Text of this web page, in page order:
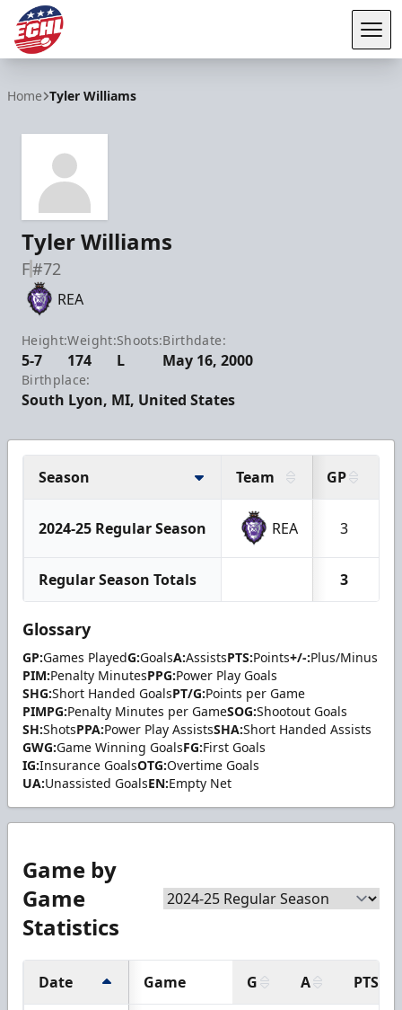
Home Tyler Williams
Tyler Williams
F#72
REA
Height:
5-7
Weight:
174
Shoots:
L
Birthdate:
May 16, 2000
Birthplace:
South Lyon, MI, United States
Season Team GP
2024-25 Regular Season REA 3
Regular Season Totals 3
Glossary
GP:Games PlayedG:GoalsA:AssistsPTS:Points+/-:Plus/Minus
PIM:Penalty MinutesPPG:Power Play Goals
SHG:Short Handed GoalsPT/G:Points per Game
PIMPG:Penalty Minutes per GameSOG:Shootout Goals
SH:ShotsPPA:Power Play AssistsSHA:Short Handed Assists
GWG:Game Winning GoalsFG:First Goals
IG:Insurance GoalsOTG:Overtime Goals
UA:Unassisted GoalsEN:Empty Net
Game by
Game
Statistics
Date Game G A PTS